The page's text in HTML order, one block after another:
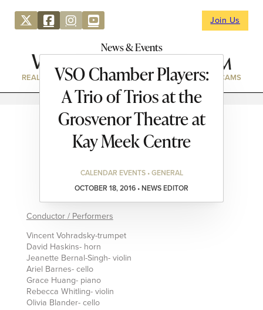
Join Us
News & Events
REAL ESTATE DIRECTORY NEWS & EVENTS WEBCAMS
VSO Chamber Players:
A Trio of Trios at the
Grosvenor Theatre at
Kay Meek Centre
CALENDAR EVENTS • GENERAL
OCTOBER 18, 2016 • NEWS EDITOR
Conductor / Performers
Vincent Vohradsky-trumpet
David Haskins- horn
Jeanette Bernal-Singh- violin
Ariel Barnes- cello
Grace Huang- piano
Rebecca Whitling- violin
Olivia Blander- cello